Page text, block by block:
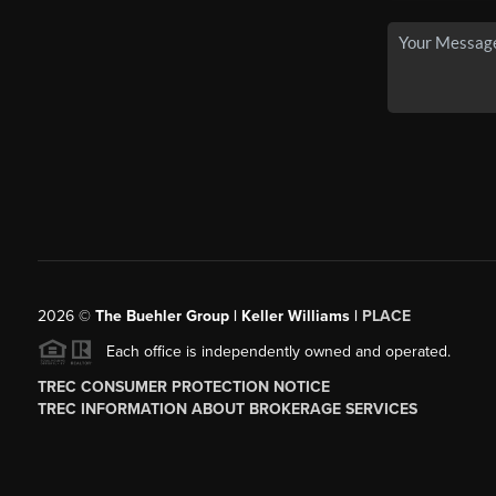
2026© The Buehler Group | Keller Williams | PLACE
Each office is independently owned and operated.
TREC CONSUMER PROTECTION NOTICE
TREC INFORMATION ABOUT BROKERAGE SERVICES